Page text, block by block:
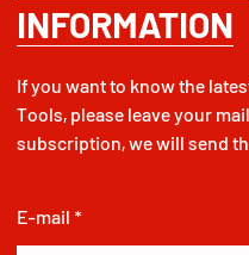
INFORMATION
If you want to know the
Tools, please leave your
subscription, we will send
E-mail *